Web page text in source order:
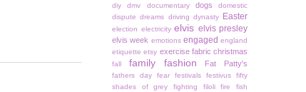
diy
dmv documentary dogs
domestic
dispute dreams driving dynasty Easter
election electricity elvis elvis presley
elvis week emotions engaged england
etiquette etsy exercise fabric christmas
fall family fashion Fat Patty's
fathers day fear festivals festivus
fifty
shades of grey
fighting filoli fire fish